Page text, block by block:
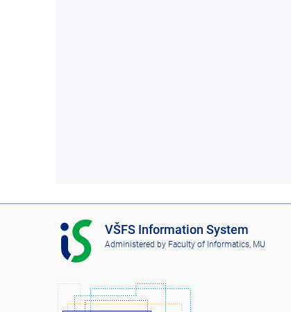
I
S
V
F
VŠFS Information System
Administered by Faculty of Informatics, MU